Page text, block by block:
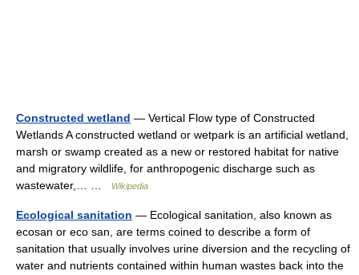
Constructed wetland — Vertical Flow type of Constructed
Wetlands A constructed wetland or wetpark is an artificial wetland,
marsh or swamp created as a new or restored habitat for native
and migratory wildlife, for anthropogenic discharge such as
wastewater,… …
Wikipedia
Ecological sanitation — Ecological sanitation, also known as
ecosan or eco san, are terms coined to describe a form of
sanitation that usually involves urine diversion and the recycling of
water and nutrients contained within human wastes back into the